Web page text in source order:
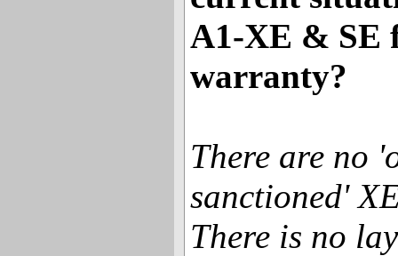
A1-XE & SE
warranty?
There are no
sanctioned'
There is no